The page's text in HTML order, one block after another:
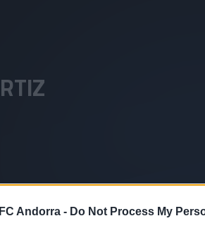
FC Andorra - Do Not Process My